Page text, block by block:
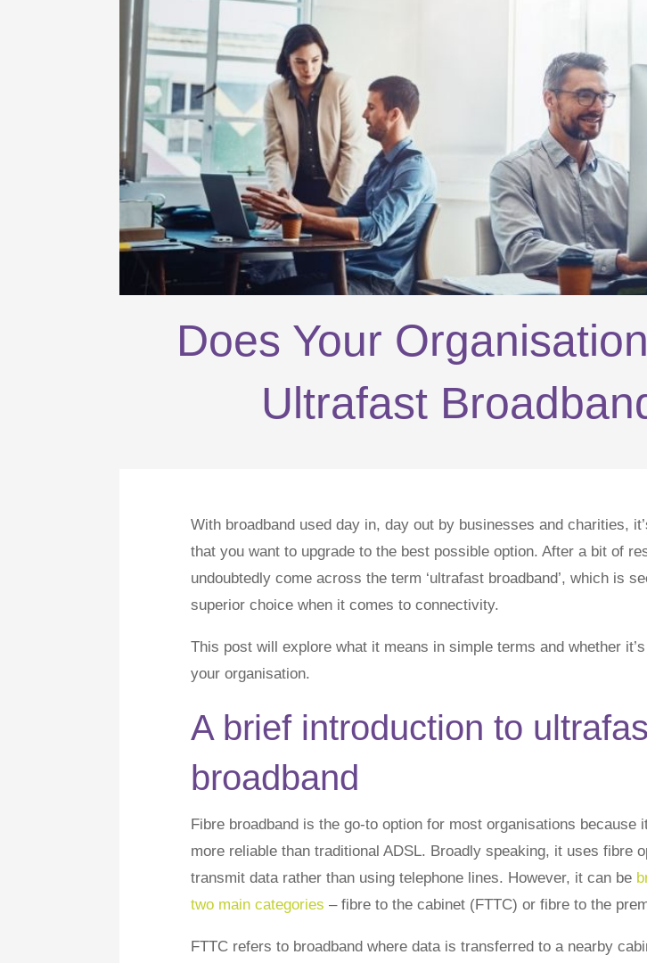
Does Your
Ultrafast
With broadband used day in, day out by businesses and charities,
that you want to upgrade to the best possible option. After a bit of
undoubtedly come across the term ‘ultrafast broadband’, which is
superior choice when it comes to connectivity.
This post will explore what it means in simple terms and whether
your organisation.
A brief introduction to
broadband
Fibre broadband is the go-to option for most organisations because
more reliable than traditional ADSL. Broadly speaking, it uses fibre
transmit data rather than using telephone lines. However, it can be
two main categories – fibre to the cabinet (FTTC) or fibre to the
FTTC refers to broadband where data is transferred to a nearby